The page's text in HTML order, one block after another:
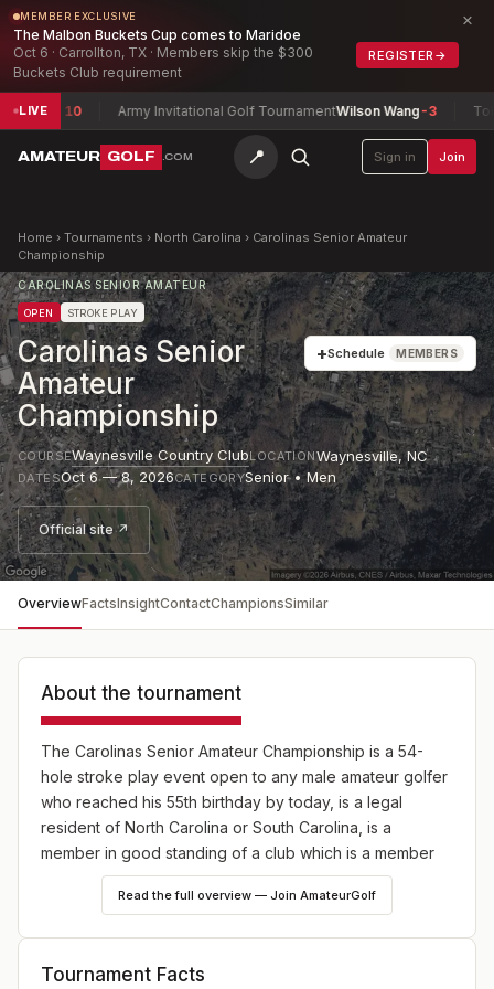
MEMBER EXCLUSIVE
The Malbon Buckets Cup comes to Maridoe
Oct 6 · Carrollton, TX · Members skip the $300
Buckets Club requirement
REGISTER →
×
LIVE
-10 Army Invitational Golf TournamentWilson Wang-3 Toledo
AMATEUR GOLF .COM 📍 Sign in Join
Home › Tournaments › North Carolina › Carolinas Senior Amateur
Championship
CAROLINAS SENIOR AMATEUR
OPEN STROKE PLAY
Carolinas Senior
Amateur
Championship
+Schedule MEMBERS
COURSEWaynesville Country ClubLOCATIONWaynesville,NC
DATESOct 6 — 8, 2026CATEGORYSenior • Men
Official site ↗
OverviewFactsInsightContactChampionsSimilar
About the tournament
The Carolinas Senior Amateur Championship is a 54-
hole stroke play event open to any male amateur golfer
who reached his 55th birthday by today, is a legal
resident of North Carolina or South Carolina, is a
member in good standing of a club which is a member
of the Carolinas Golf Association and has an active
USGA Handicap Index® at a CGA member club that does
Read the full overview — Join AmateurGolf
Tournament Facts